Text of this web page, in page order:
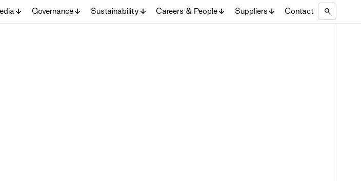
Governance Sustainability Careers & People Suppliers Contact